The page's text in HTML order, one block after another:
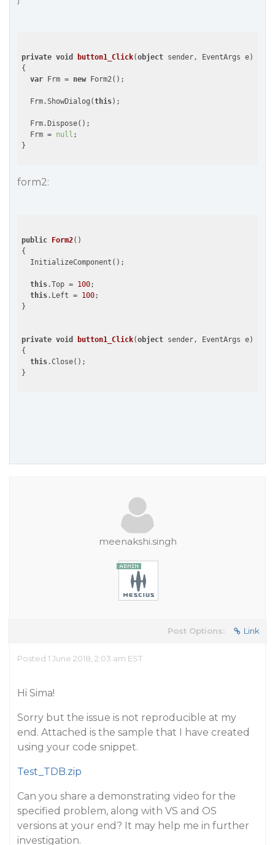
private void button1_Click(object sender, EventArgs e
{
var Frm = new Form2();
  Frm.ShowDialog(
this);
  Frm.Dispose();
  Frm =
null ;
form2:
public Form2(
{
  InitializeComponent();
this.Top = 100;
this.Left = 100;
}
private void button1_Click(object sender, EventArgs e
{
this.Close();
meenakshi.singh
Post Options: Link
Posted 1 June 2018, 2:03 am EST
Hi Sima!
Sorry but the issue is not reproducible at my
end. Attached is the sample that I have created
using your code snippet.
Test_TDB.zip
Can you share a demonstrating video for the
specified problem, along with VS and OS
versions at your end? It may help me in further
investigation.